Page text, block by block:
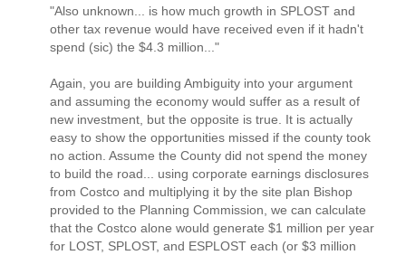
"Also unknown... is how much growth in SPLOST and
other tax revenue would have received even if it hadn't
spend (sic) the $4.3 million..."
Again, you are building Ambiguity into your argument
and assuming the economy would suffer as a result of
new investment, but the opposite is true. It is actually
easy to show the opportunities missed if the county took
no action. Assume the County did not spend the money
to build the road... using corporate earnings disclosures
from Costco and multiplying it by the site plan Bishop
provided to the Planning Commission, we can calculate
that the Costco alone would generate $1 million per year
for LOST, SPLOST, and ESPLOST each (or $3 million